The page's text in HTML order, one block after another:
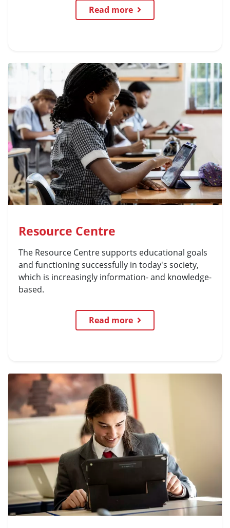
Read more
Resource Centre
The Resource Centre supports educational goals
and functioning successfully in today's society,
which is increasingly information- and knowledge-
based.
Read more